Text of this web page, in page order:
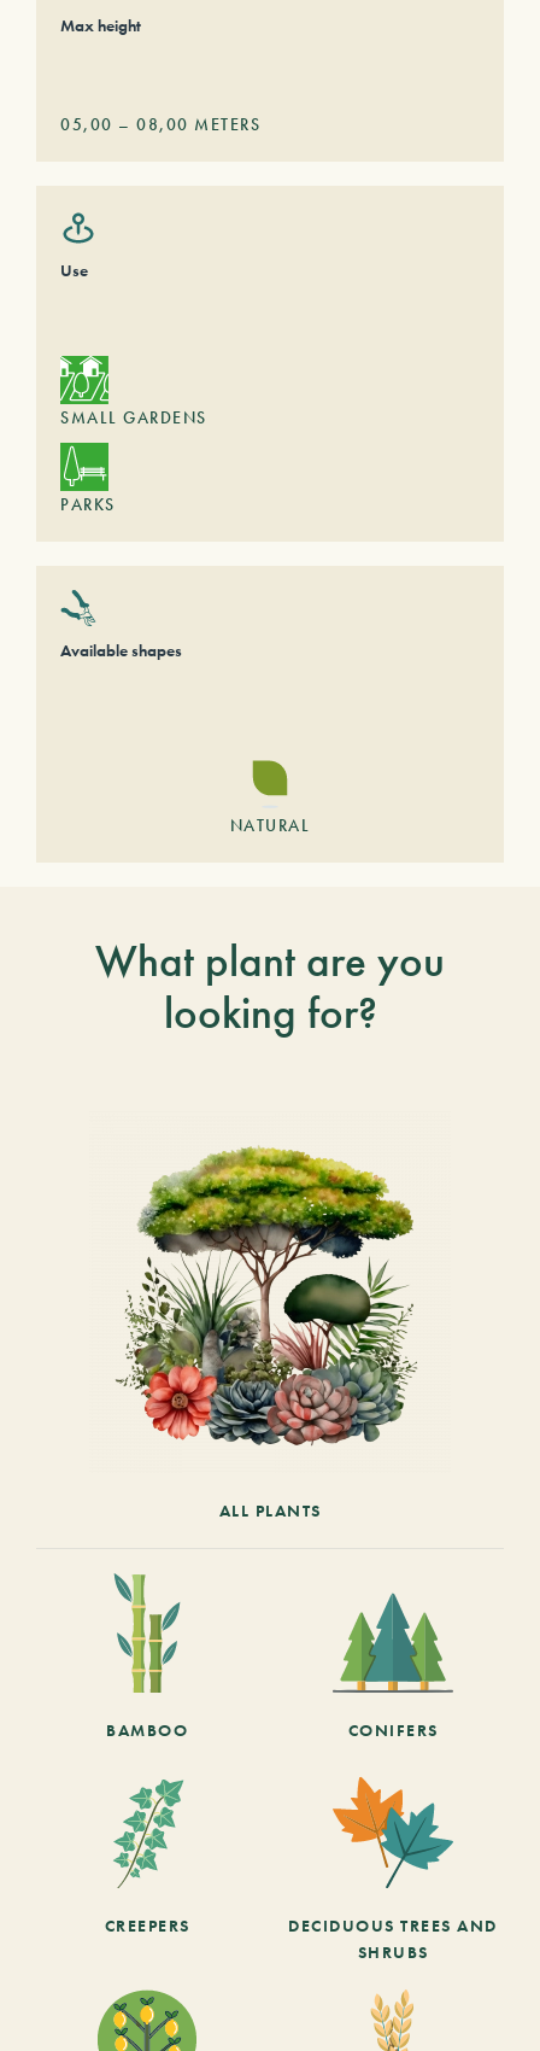
Max height
05,00 – 08,00 METERS
Use
SMALL GARDENS
PARKS
Available shapes
NATURAL
What plant are you
looking for?
ALL PLANTS
BAMBOO CONIFERS
CREEPERS
DECIDUOUS TREES AND
SHRUBS